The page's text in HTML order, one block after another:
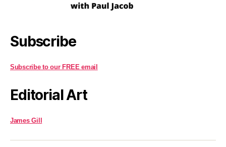
Subscribe
Subscribe to our FREE email
Editorial Art
James Gill